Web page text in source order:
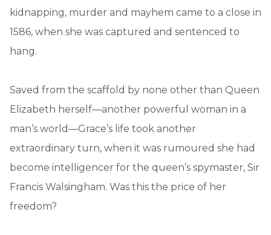
kidnapping, murder and mayhem came to a close in
1586, when she was captured and sentenced to
hang.
Saved from the scaffold by none other than Queen
Elizabeth herself—another powerful woman in a
man’s world—Grace’s life took another
extraordinary turn, when it was rumoured she had
become intelligencer for the queen’s spymaster, Sir
Francis Walsingham. Was this the price of her
freedom?